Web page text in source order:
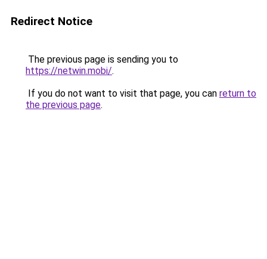
Redirect Notice
The previous page is sending you to
https://netwin.mobi/.
If you do not want to visit that page, you can return to
the previous page.